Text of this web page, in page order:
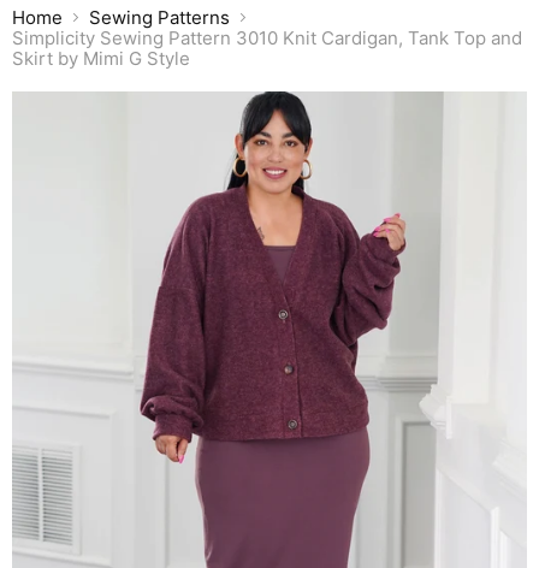
Home
Sewing Patterns
Simplicity Sewing Pattern 3010 Knit Cardigan, Tank Top and
Skirt by Mimi G Style